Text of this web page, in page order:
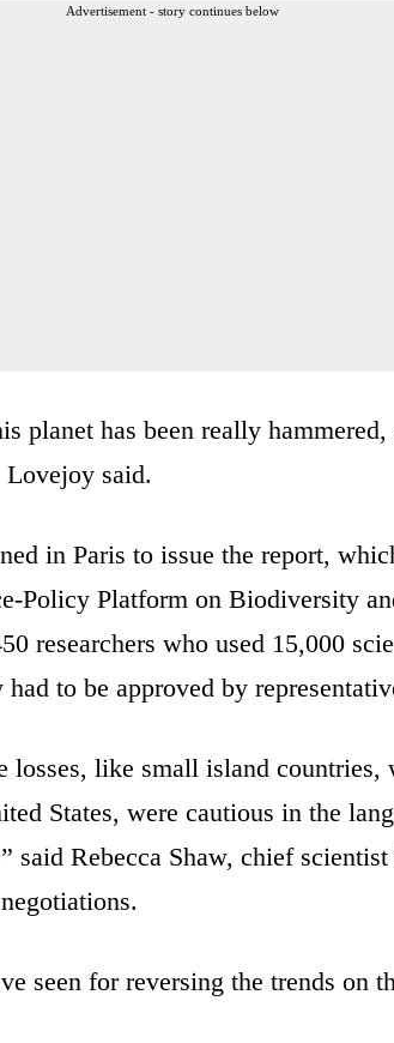
Advertisement - story continues below
planet has been really
Lovejoy said.
in Paris to issue the report,
Policy Platform on Biodiversity
researchers who used 15,000
had to be approved by
losses, like small island countries,
States, were cautious in the
said Rebecca Shaw, chief
seen for reversing the trends on